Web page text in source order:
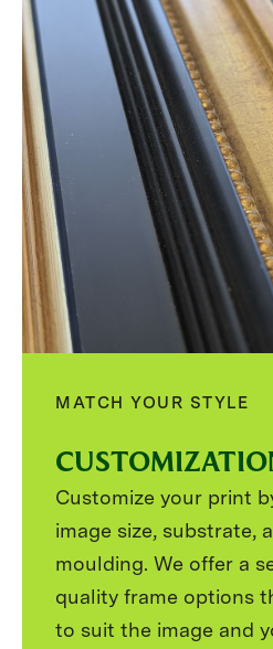
MATCH YOUR STYLE
Customize your print
image size, substrate,
moulding. We offer a
quality frame options
to suit the image and